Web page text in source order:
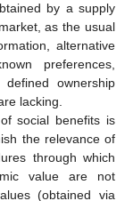
by a supply
as the usual
alternative
preferences,
ownership
lacking.
social benefits is
the relevance of
through which
value are not
(obtained via